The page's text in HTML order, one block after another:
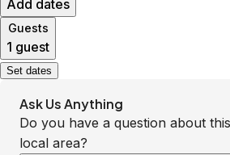
Add dates
Guests
1 guest
Set dates
Ask Us Anything
Do you have a question about
local area?